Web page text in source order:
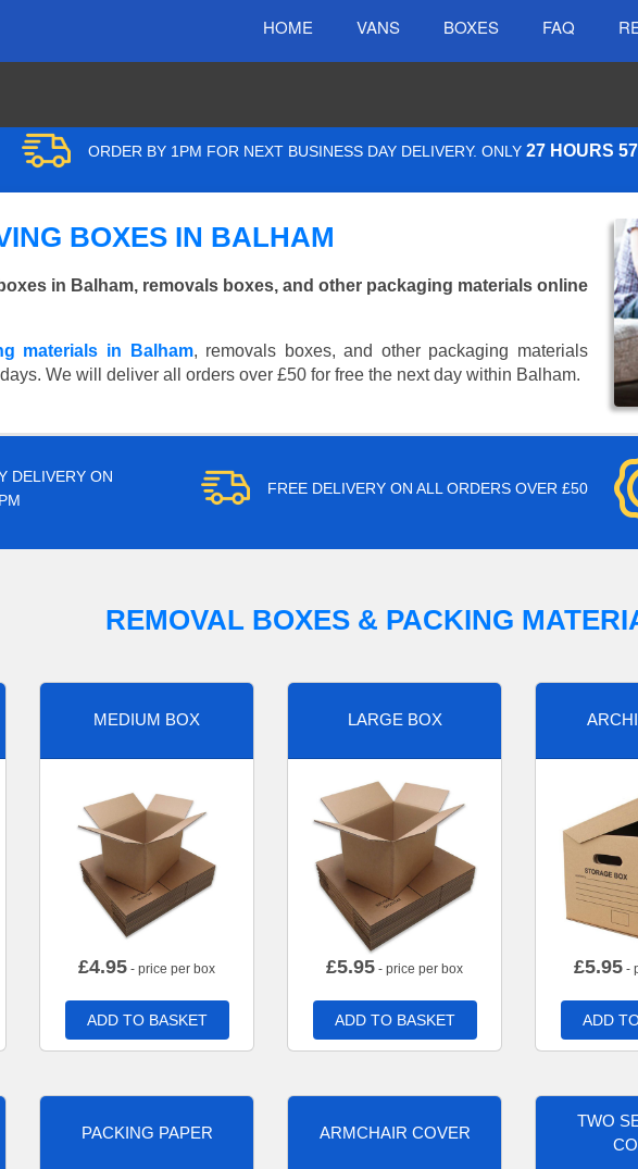
HOME VANS BOXES FAQ
ORDER BY 1PM FOR NEXT BUSINESS DAY DELIVERY. ONLY 27 HOURS
BOXES IN BALHAM
in Balham, removals boxes, and other packaging materials online
materials in Balham, removals boxes, and other packaging materials
We will deliver all orders over £50 for free the next day within Balham.
DELIVERY ON
FREE DELIVERY ON ALL ORDERS OVER £50
REMOVAL BOXES & PACKING
MEDIUM BOX
£4.95 - price per box
ADD TO BASKET
LARGE BOX
£5.95 - price per box
ADD TO BASKET
£5.95 -
ADD
PACKING PAPER ARMCHAIR COVER
TWO